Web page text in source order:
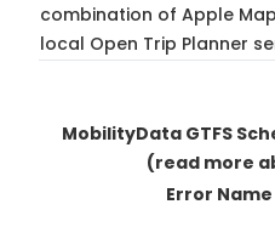
combination of Apple
local Open Trip Planner
MobilityData GTFS
(read more
Error Name